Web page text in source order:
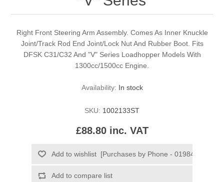
Right Front Steering Arm Assembly. Comes As Inner Knuckle
Joint/Track Rod End Joint/Lock Nut And Rubber Boot. Fits
DFSK C31/C32 And "V" Series Loadhopper Models With
1300cc/1500cc Engine.
Availability: In stock
SKU: 1002133ST
£88.80 inc. VAT